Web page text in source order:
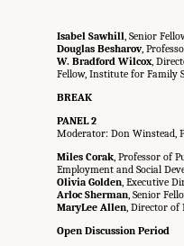
Isabel Sawhill , Senior
Douglas Besharov,
W. Bradford Wilcox ,
Fellow, Institute for Family
BREAK
PANEL 2
Moderator: Don Winstead,
Miles Corak , Professor of
Employment and Social
Olivia Golden , Executive
Arloc Sherman , Senior
MaryLee Allen , Director of
Open Discussion Period